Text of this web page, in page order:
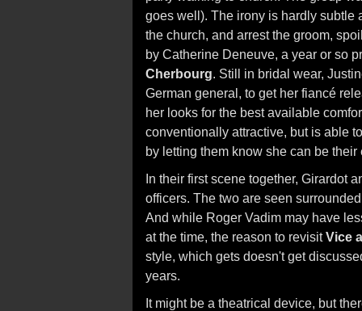
goes well). The irony is hardly subtle
the church, and arrest the groom,
by Catherine Deneuve, a year or so
Cherbourg. Still in bridal wear,
German general, to get her fiancé
her looks for the best available
conventionally attractive, but is able
by letting them know she can be
In their first scene together, Girardot
officers. The two are seen
And while Roger Vadim may have
at the time, the reason to revisitVice
style, which gets doesn't get
years.
It might be a theatrical device, but